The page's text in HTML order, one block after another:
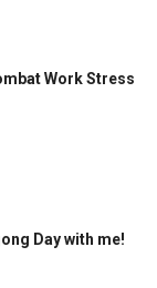
Work Stress
Day with me!